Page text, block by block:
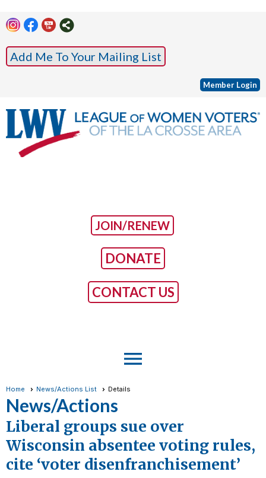
Add Me To Your Mailing List
Member Login
JOIN/RENEW
DONATE
CONTACT US
menu
Home News/Actions List Details
News/Actions
Liberal groups sue over
Wisconsin absentee voting rules,
cite ‘voter disenfranchisement’